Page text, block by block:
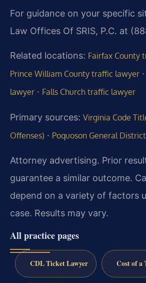
For guidance on your specific
Law Offices Of SRIS, P.C. at
Related locations: Fairfax County
Prince William County traffic lawyer ·
lawyer · Falls Church traffic lawyer
Primary sources: Virginia Code
Offenses) · Poquoson General
Attorney advertising. Prior
guarantee a similar outcome.
depend on a variety of factors
case. Results may vary.
All practice pages
CDL Ticket Lawyer Cost of a